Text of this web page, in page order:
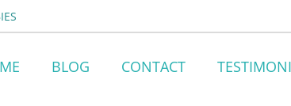
BLOG CONTACT